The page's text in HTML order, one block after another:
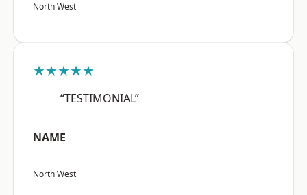
North West
★★★★★
“TESTIMONIAL”
NAME
North West